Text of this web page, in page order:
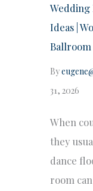
Wedding
Ideas |
Ballroom
By
31, 2026
When
they
dance
room